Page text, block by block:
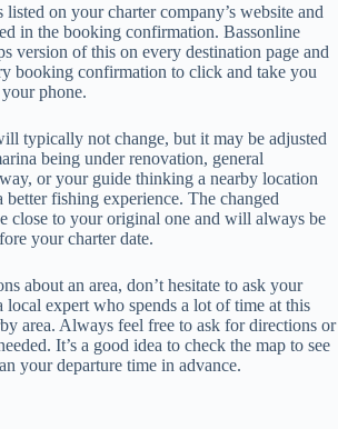
on your charter company’s website and
in the booking confirmation. Bassonline
version of this on every destination page and
booking confirmation to click and take you
phone.
typically not change, but it may be adjusted
being under renovation, general
or your guide thinking a nearby location
fishing experience. The changed
close to your original one and will always be
your charter date.
about an area, don’t hesitate to ask your
local expert who spends a lot of time at this
area. Always feel free to ask for directions or
It’s a good idea to check the map to see
your departure time in advance.